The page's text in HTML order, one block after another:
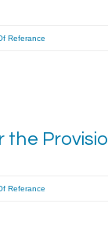
Referance
Referance